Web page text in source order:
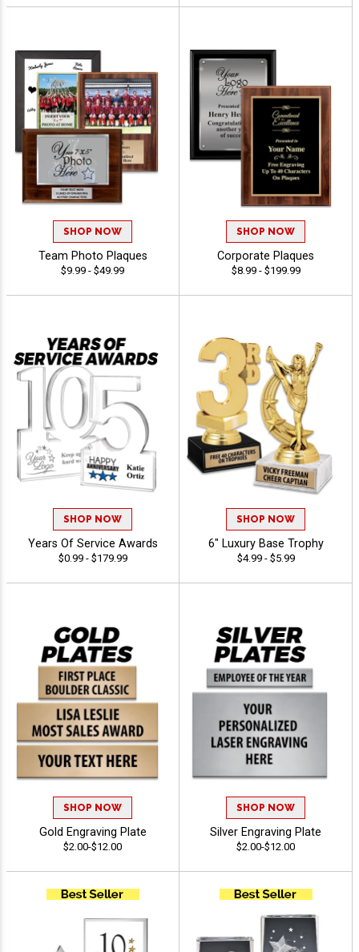
SHOP NOW
Team Photo Plaques
$9.99 - $49.99
SHOP NOW
Corporate Plaques
$8.99 - $199.99
SHOP NOW
Years Of Service Awards
$0.99 - $179.99
SHOP NOW
6" Luxury Base Trophy
$4.99 - $5.99
SHOP NOW
Gold Engraving Plate
$2.00-$12.00
SHOP NOW
Silver Engraving Plate
$2.00-$12.00